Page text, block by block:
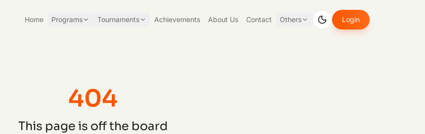
Home Programs Tournaments Achievements About Us Contact Others Login
404
This page is off the board